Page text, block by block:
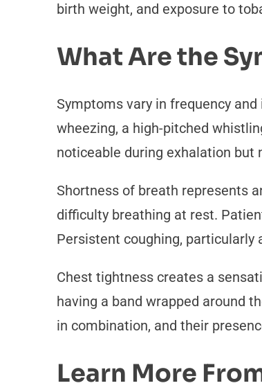
birth weight, and exposure to
What Are the
Symptoms vary in frequency
wheezing, a high-pitched
noticeable during exhalation but
Shortness of breath represents
difficulty breathing at rest.
Persistent coughing,
Chest tightness creates a
having a band wrapped around
in combination, and their
Learn More